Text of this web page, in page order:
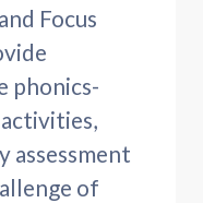
Focus
phonics-
assessment
of